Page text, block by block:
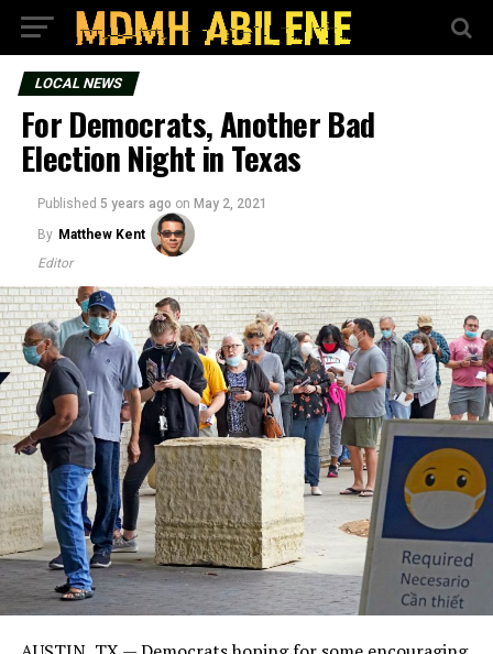
LOCAL NEWS
For Democrats, Another Bad
Election Night in Texas
Published 5 years ago on May 2, 2021
By Matthew Kent
Editor